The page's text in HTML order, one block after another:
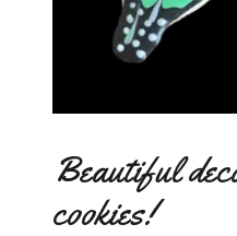
Beautiful
cookies!